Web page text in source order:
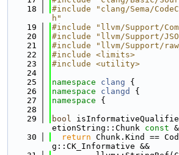
   18
#include "clang/Sema/
h"
   19
#include "llvm/Support/
   20
#include "llvm/Support/
   21
#include "llvm/Support/
   22
#include <limits>
   23
#include <utility>
   24
   25
namespace clang {
   26
namespace clangd
{
   27
namespace {
   28
   29
bool
etionString::Chunk const
   30
return Chunk.Kind ==
g::CK_Informative &&